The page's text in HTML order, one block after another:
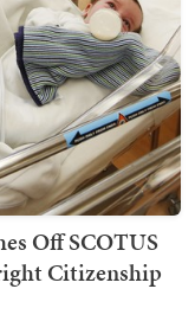
Off SCOTUS
Citizenship